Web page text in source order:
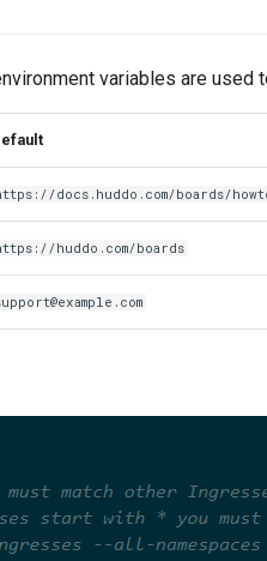
variables are used
docs.huddo.com/boards/
huddo.com/boards